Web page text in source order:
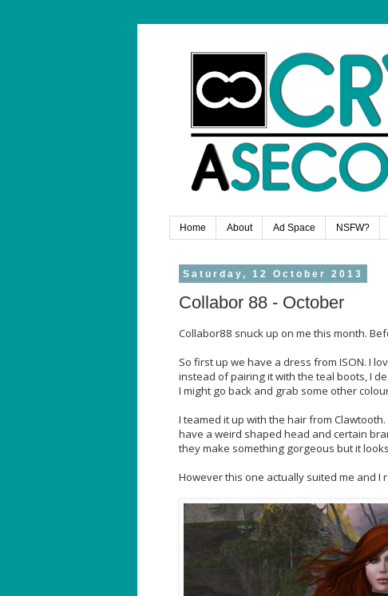
Home About Ad Space NSFW?
Saturday, 12 October 2013
Collabor 88 - October
Collabor88 snuck up on me this month.
So first up we have a dress from ISON. I
instead of pairing it with the teal boots, I
I might go back and grab some other
I teamed it up with the hair from
have a weird shaped head and certain
they make something gorgeous but it
However this one actually suited me and I